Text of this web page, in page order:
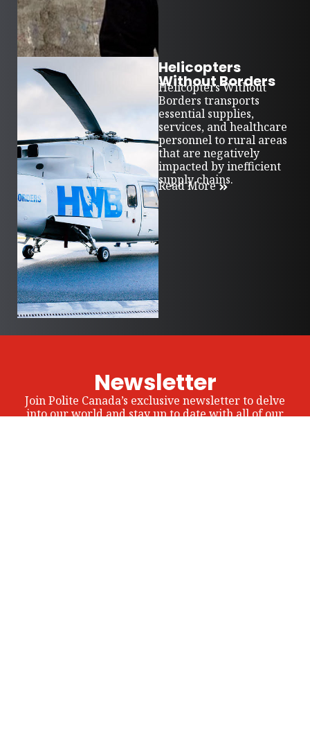
Helicopters
Without Borders
Helicopters Without
Borders transports
essential supplies,
services, and healthcare
personnel to rural areas
that are negatively
impacted by inefficient
supply chains.
Read More
Newsletter
Join Polite Canada’s exclusive newsletter to delve
into our world and stay up to date with all of our